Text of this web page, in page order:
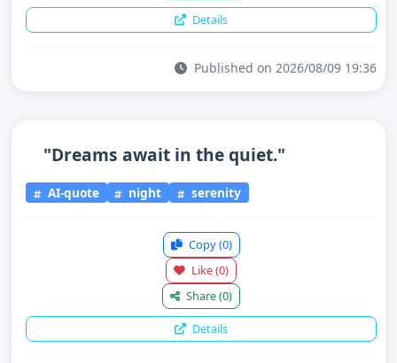
Details
Published on 2026/08/09 19:36
"Dreams await in the quiet."
AI-quote night serenity
Copy(0)
Like(0)
Share(0)
Details